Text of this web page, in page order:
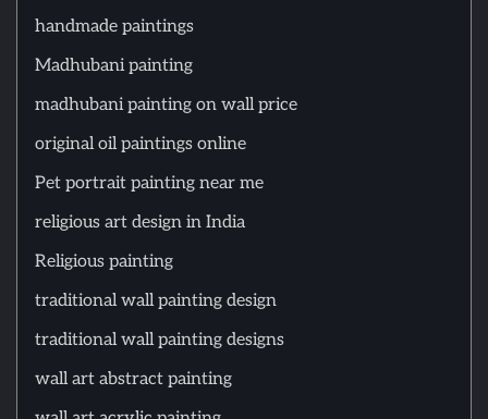
handmade paintings
Madhubani painting
madhubani painting on wall price
original oil paintings online
Pet portrait painting near me
religious art design in India
Religious painting
traditional wall painting design
traditional wall painting designs
wall art abstract painting